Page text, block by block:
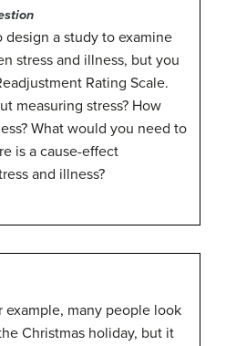
a study to examine
stress and illness, but you
Rating Scale.
measuring stress? How
What would you need to
is a cause-effect
and illness?
example, many people look
Christmas holiday, but it